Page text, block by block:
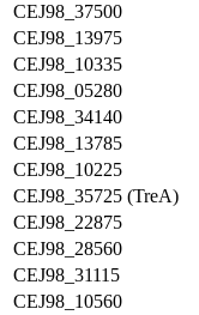
CEJ98_37500
CEJ98_13975
CEJ98_10335
CEJ98_05280
CEJ98_34140
CEJ98_13785
CEJ98_10225
CEJ98_35725 (TreA)
CEJ98_22875
CEJ98_28560
CEJ98_31115
CEJ98_10560